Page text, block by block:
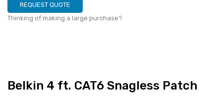
REQUEST QUOTE
Thinking of making a large purchase?
Belkin 4 ft. CAT6 Snagless Patch